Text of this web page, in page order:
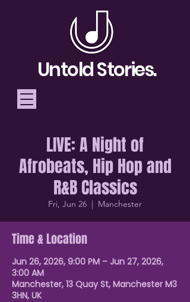
Telling Stories, Building
Community
Donate
Untold Stories.
LIVE: A Night of
Afrobeats, Hip Hop and
R&B Classics
Fri, Jun 26
  |
Manchester
Time & Location
Jun 26, 2026, 9:00 PM – Jun 27, 2026,
3:00 AM
Manchester, 13 Quay St, Manchester M3
3HN, UK